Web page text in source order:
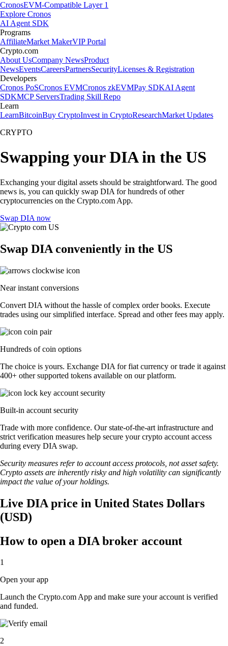
CronosEVM-Compatible Layer 1
Explore Cronos
AI Agent SDK
Programs
AffiliateMarket MakerVIP Portal
Crypto.com
About UsCompany NewsProduct
NewsEventsCareersPartnersSecurityLicenses & Registration
Developers
Cronos PoSCronos EVMCronos zkEVMPay SDKAI Agent
SDKMCP ServersTrading Skill Repo
Learn
LearnBitcoinBuy CryptoInvest in CryptoResearchMarket Updates
CRYPTO
Swapping your DIA in the US
Exchanging your digital assets should be straightforward. The good
news is, you can quickly swap DIA for hundreds of other
cryptocurrencies on the Crypto.com App.
Swap DIA now
Swap DIA conveniently in the US
Near instant conversions
Convert DIA without the hassle of complex order books. Execute
trades using our simplified interface. Spread and other fees may apply.
Hundreds of coin options
The choice is yours. Exchange DIA for fiat currency or trade it against
400+ other supported tokens available on our platform.
Built-in account security
Trade with more confidence. Our state-of-the-art infrastructure and
strict verification measures help secure your crypto account access
during every DIA swap.
Security measures refer to account access protocols, not asset safety.
Crypto assets are inherently risky and high volatility can significantly
impact the value of your holdings.
Live DIA price in United States Dollars
(USD)
How to open a DIA broker account
1
Open your app
Launch the Crypto.com App and make sure your account is verified
and funded.
2